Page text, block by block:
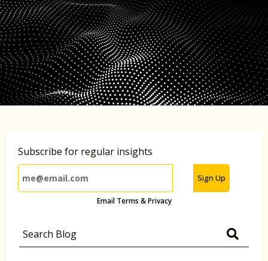
Subscribe for regular insights
Sign Up
Email Terms & Privacy